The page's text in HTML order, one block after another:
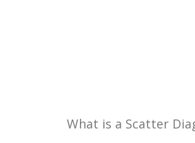
What is a Scatter